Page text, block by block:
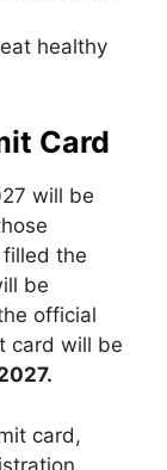
healthy
Card
will be
the
be
official
card will be
card,